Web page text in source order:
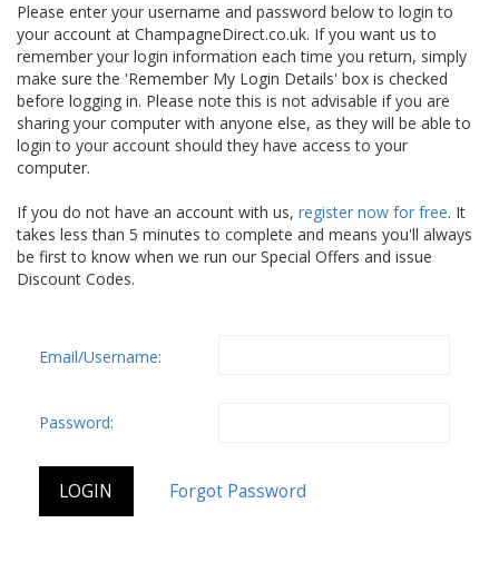
Please enter your username and password below to login to
your account at ChampagneDirect.co.uk. If you want us to
remember your login information each time you return, simply
make sure the 'Remember My Login Details' box is checked
before logging in. Please note this is not advisable if you are
sharing your computer with anyone else, as they will be able to
login to your account should they have access to your
computer.
If you do not have an account with us, register now for free. It
takes less than 5 minutes to complete and means you'll always
be first to know when we run our Special Offers and issue
Discount Codes.
Email/Username:
Password: